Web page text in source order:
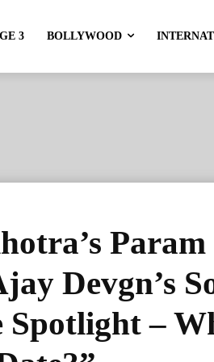
3 BOLLYWOOD
Param
Devgn’s
–